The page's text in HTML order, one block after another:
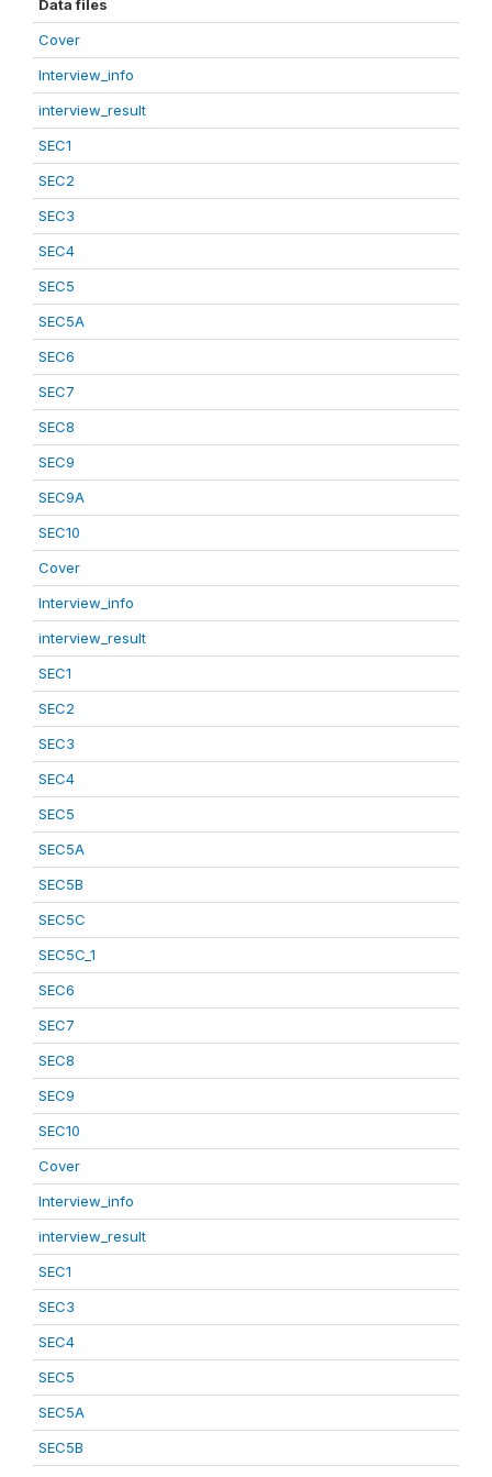
Data files
Cover
Interview_info
interview_result
SEC1
SEC2
SEC3
SEC4
SEC5
SEC5A
SEC6
SEC7
SEC8
SEC9
SEC9A
SEC10
Cover
Interview_info
interview_result
SEC1
SEC2
SEC3
SEC4
SEC5
SEC5A
SEC5B
SEC5C
SEC5C_1
SEC6
SEC7
SEC8
SEC9
SEC10
Cover
Interview_info
interview_result
SEC1
SEC3
SEC4
SEC5
SEC5A
SEC5B